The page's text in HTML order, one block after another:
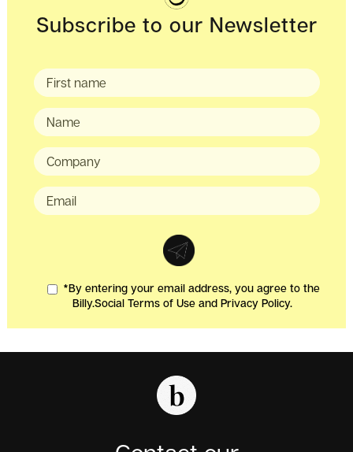
Subscribe to our Newsletter
*By entering your email address, you agree to the
Billy.Social Terms of Use and Privacy Policy.